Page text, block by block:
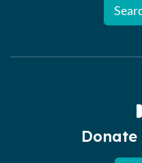
Donate